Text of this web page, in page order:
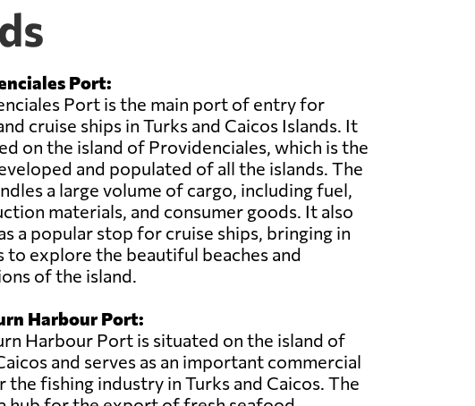
Port:
Port is the main port of entry for
cruise ships in Turks and Caicos Islands. It
on the island of Providenciales, which is the
and populated of all the islands. The
a large volume of cargo, including fuel,
materials, and consumer goods. It also
a popular stop for cruise ships, bringing in
to explore the beautiful beaches and
of the island.
Harbour Port:
Harbour Port is situated on the island of
and serves as an important commercial
fishing industry in Turks and Caicos. The